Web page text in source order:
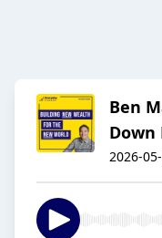
Ben
Down
2026-